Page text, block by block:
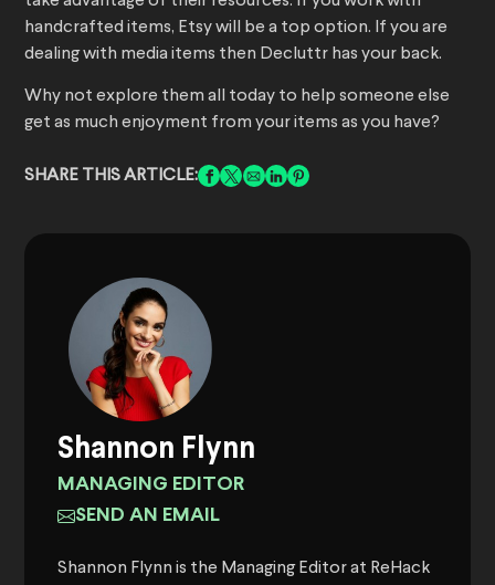
handcrafted items, Etsy will be a top option. If you are
dealing with media items then Decluttr has your back.
Why not explore them all today to help someone else
get as much enjoyment from your items as you have?
SHARE THIS ARTICLE:
Shannon Flynn
MANAGING EDITOR
SEND AN EMAIL
Shannon Flynn is the Managing Editor at ReHack